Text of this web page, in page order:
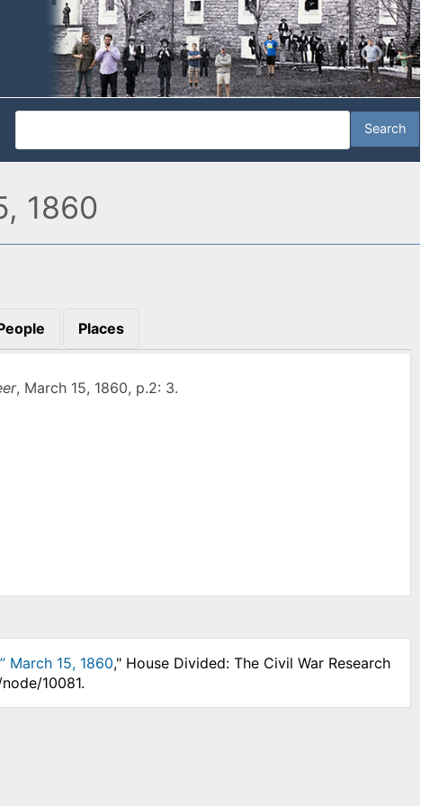
1860
Places
, March 15, 1860, p.2: 3.
March 15, 1860," House Divided: The Civil War Research
10081.